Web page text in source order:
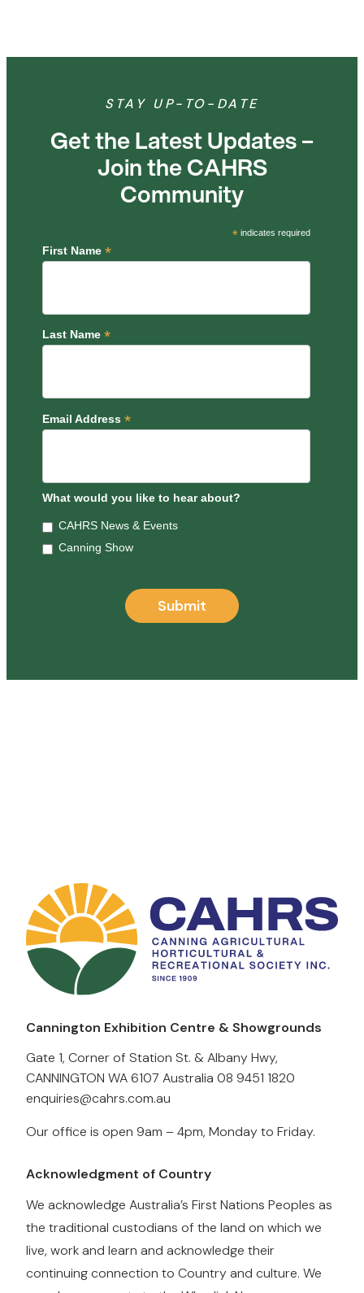
STAY UP-TO-DATE
Get the Latest Updates –
Join the CAHRS
Community
* indicates required
First Name *
Last Name *
Email Address *
What would you like to hear about?
CAHRS News & Events
Canning Show
Cannington Exhibition Centre & Showgrounds
Gate 1, Corner of Station St. & Albany Hwy,
CANNINGTON WA 6107 Australia 08 9451 1820
enquiries@cahrs.com.au
Our office is open 9am – 4pm, Monday to Friday.
Acknowledgment of Country
We acknowledge Australia’s First Nations Peoples as
the traditional custodians of the land on which we
live, work and learn and acknowledge their
continuing connection to Country and culture. We